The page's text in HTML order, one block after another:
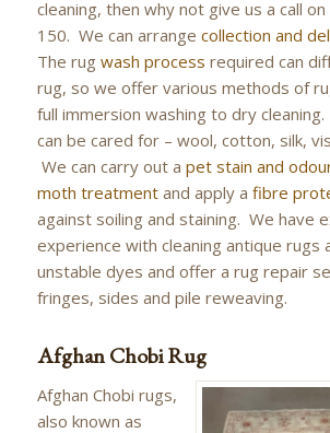
cleaning, then why not give us a call
150. We can arrange collection and
The rug wash process required can
rug, so we offer various methods of
full immersion washing to dry
can be cared for – wool, cotton, silk,
We can carry out a pet stain and
moth treatmentand apply a fibre
against soiling and staining. We have
experience with cleaning antique rugs
unstable dyes and offer a rug repair
fringes, sides and pile reweaving.
Afghan Chobi Rug
Afghan Chobi rugs,
also known as